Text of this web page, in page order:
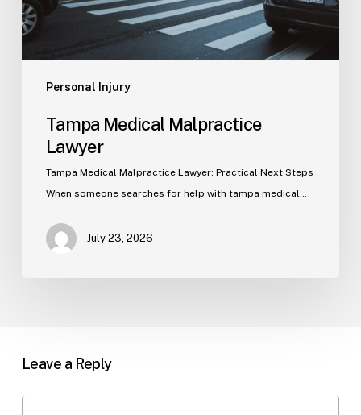
Personal Injury
Tampa Medical Malpractice
Lawyer
Tampa Medical Malpractice Lawyer: Practical Next Steps
When someone searches for help with tampa medical…
July 23, 2026
Leave a Reply